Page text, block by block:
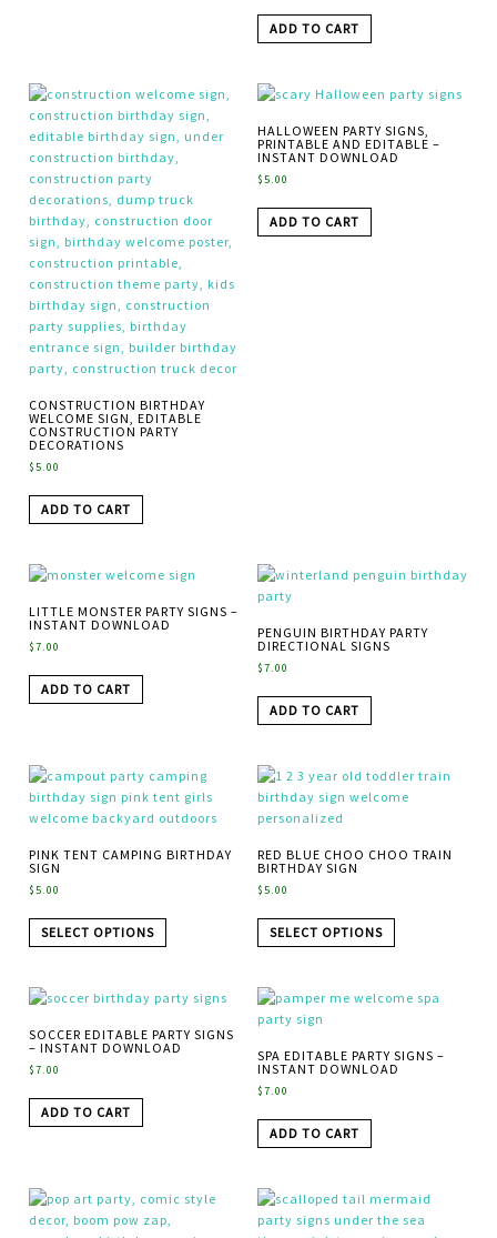
ADD TO CART
CONSTRUCTION BIRTHDAY
WELCOME SIGN, EDITABLE
CONSTRUCTION PARTY
DECORATIONS
$5.00
ADD TO CART
HALLOWEEN PARTY SIGNS,
PRINTABLE AND EDITABLE –
INSTANT DOWNLOAD
$5.00
ADD TO CART
LITTLE MONSTER PARTY SIGNS –
INSTANT DOWNLOAD
$7.00
ADD TO CART
PENGUIN BIRTHDAY PARTY
DIRECTIONAL SIGNS
$7.00
ADD TO CART
PINK TENT CAMPING BIRTHDAY
SIGN
$5.00
SELECT OPTIONS
RED BLUE CHOO CHOO TRAIN
BIRTHDAY SIGN
$5.00
SELECT OPTIONS
SOCCER EDITABLE PARTY SIGNS
– INSTANT DOWNLOAD
$7.00
ADD TO CART
SPA EDITABLE PARTY SIGNS –
INSTANT DOWNLOAD
$7.00
ADD TO CART